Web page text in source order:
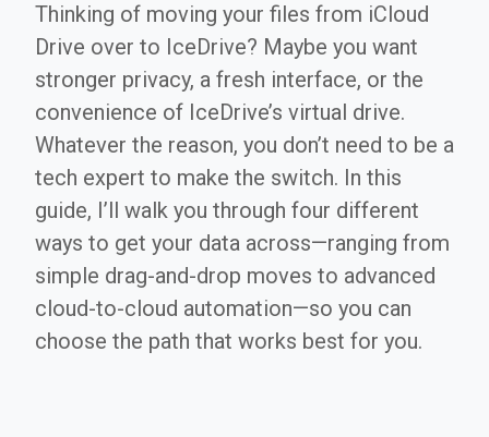
Thinking of moving your files from iCloud
Drive over to IceDrive? Maybe you want
stronger privacy, a fresh interface, or the
convenience of IceDrive’s virtual drive.
Whatever the reason, you don’t need to be a
tech expert to make the switch. In this
guide, I’ll walk you through four different
ways to get your data across—ranging from
simple drag-and-drop moves to advanced
cloud-to-cloud automation—so you can
choose the path that works best for you.